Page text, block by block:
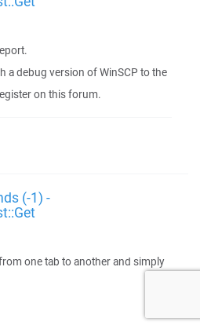
a debug version of WinSCP to the
on this forum.
(-1) -
one tab to another and simply